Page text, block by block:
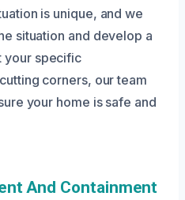
is unique, and we
situation and develop a
your specific
corners, our team
your home is safe and
And Containment